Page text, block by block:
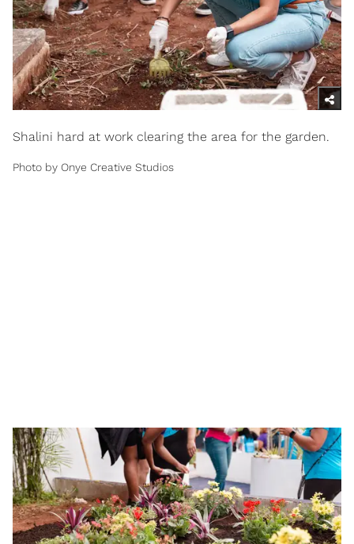
Shalini hard at work clearing the area for the garden.
Photo by Onye Creative Studios